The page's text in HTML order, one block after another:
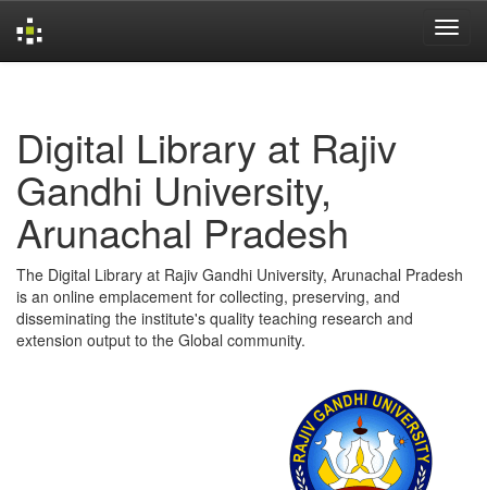
Digital Library at Rajiv
Gandhi University,
Arunachal Pradesh
The Digital Library at Rajiv Gandhi University, Arunachal Pradesh
is an online emplacement for collecting, preserving, and
disseminating the institute's quality teaching research and
extension output to the Global community.